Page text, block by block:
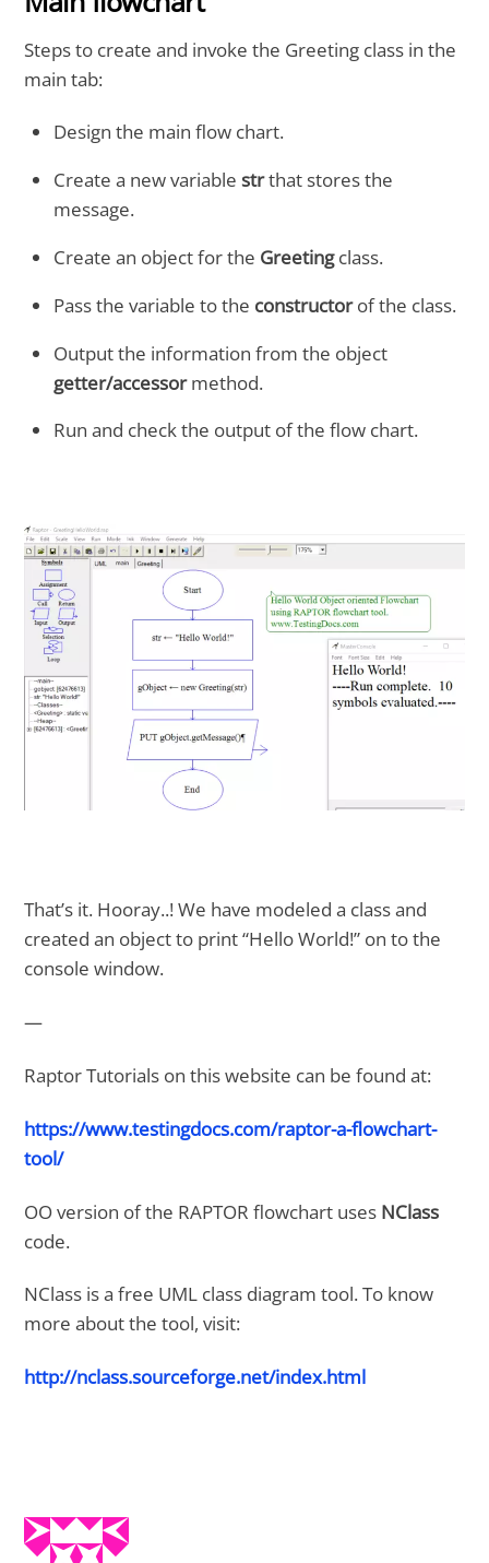
Steps to create and invoke the Greeting class in the
main tab:
Design the main flow chart.
Create a new variablestrthat stores the
message.
Create an object for the Greetingclass.
Pass the variable to the constructorof the class.
Output the information from the object
getter/accessormethod.
Run and check the output of the flow chart.
That’s it. Hooray..! We have modeled a class and
created an object to print “Hello World!” on to the
console window.
—
Raptor Tutorials on this website can be found at:
https://www.testingdocs.com/raptor-a-flowchart-
tool/
OO version of the RAPTOR flowchart uses NClass
code.
NClass is a free UML class diagram tool. To know
more about the tool, visit:
http://nclass.sourceforge.net/index.html